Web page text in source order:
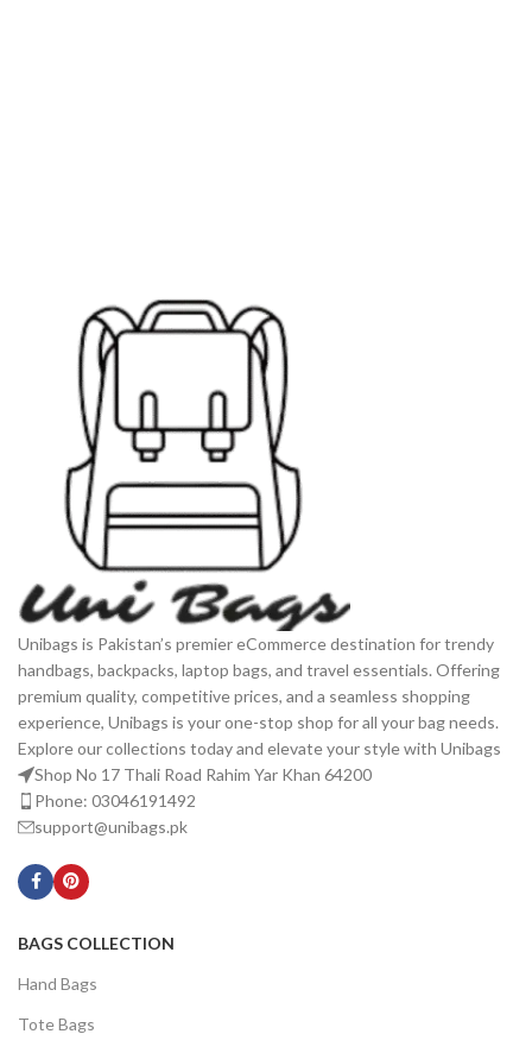
Unibags is Pakistan’s premier eCommerce destination for trendy
handbags, backpacks, laptop bags, and travel essentials. Offering
premium quality, competitive prices, and a seamless shopping
experience, Unibags is your one-stop shop for all your bag needs.
Explore our collections today and elevate your style with Unibags
Shop No 17 Thali Road Rahim Yar Khan 64200
Phone: 03046191492
support@unibags.pk
BAGS COLLECTION
Hand Bags
Tote Bags